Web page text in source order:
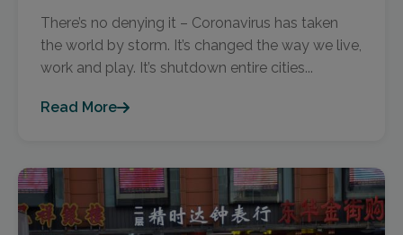
There’s no denying it – Coronavirus has taken
the world by storm. It’s changed the way we live,
work and play. It’s shutdown entire cities...
Read More